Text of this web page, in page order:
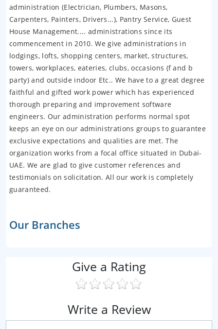
administration (Electrician, Plumbers, Masons,
Carpenters, Painters, Drivers...), Pantry Service, Guest
House Management.... administrations since its
commencement in 2010. We give administrations in
lodgings, lofts, shopping centers, market, structures,
towers, workplaces, eateries, clubs, occasions (f and b
party) and outside indoor Etc.. We have to a great degree
faithful and gifted work power which has experienced
thorough preparing and improvement software
engineers. Our administration performs normal spot
keeps an eye on our administrations groups to guarantee
exclusive expectations and qualities are met. The
organization works from a focal office situated in Dubai-
UAE. We are glad to give customer references and
testimonials on solicitation. All our work is completely
guaranteed.
Our Branches
Give a Rating
Write a Review